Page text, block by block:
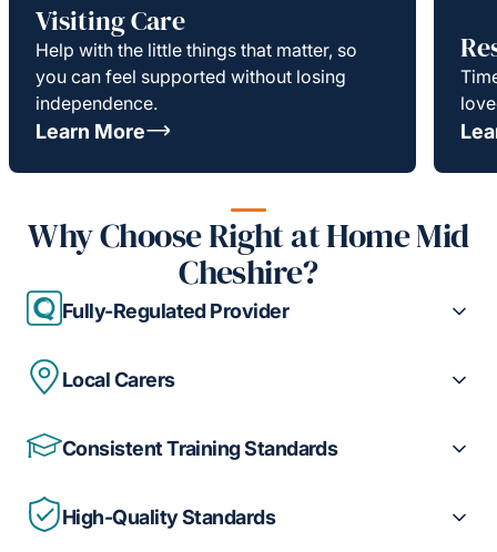
Visiting Care
Help with the little things that matter, so
you can feel supported without losing
independence.
Learn More
Why Choose Right at Home Mid
Cheshire?
Fully-Regulated Provider
Local Carers
Consistent Training Standards
High-Quality Standards